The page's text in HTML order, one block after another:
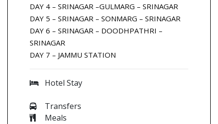
DAY 4 – SRINAGAR –GULMARG – SRINAGAR
DAY 5 – SRINAGAR – SONMARG – SRINAGAR
DAY 6 – SRINAGAR – DOODHPATHRI –
SRINAGAR
DAY 7 – JAMMU STATION
Hotel Stay
Transfers
Meals